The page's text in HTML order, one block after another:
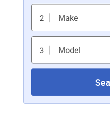
2 Make
3 Model